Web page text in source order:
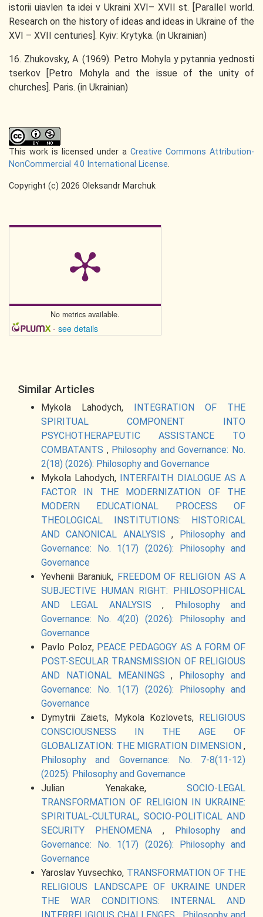
istorii uiavlen ta idei v Ukraini XVI– XVII st. [Parallel world.
Research on the history of ideas and ideas in Ukraine of the
XVI – XVII centuries]. Kyiv: Krytyka. (in Ukrainian)
16. Zhukovsky, A. (1969). Petro Mohyla y pytannia yednosti
tserkov [Petro Mohyla and the issue of the unity of
churches]. Paris. (in Ukrainian)
This work is licensed under a Creative Commons Attribution-
NonCommercial 4.0 International License.
Copyright (c) 2026 Oleksandr Marchuk
No metrics available.
- see details
Similar Articles
Mykola Lahodych,
INTEGRATION OF THE
SPIRITUAL COMPONENT INTO
PSYCHOTHERAPEUTIC ASSISTANCE TO
COMBATANTS , Philosophy and Governance: No.
2(18) (2026): Philosophy and Governance
Mykola Lahodych,
INTERFAITH DIALOGUE AS A
FACTOR IN THE MODERNIZATION OF THE
MODERN EDUCATIONAL PROCESS OF
THEOLOGICAL INSTITUTIONS: HISTORICAL
AND CANONICAL ANALYSIS,
Philosophy and
Governance: No. 1(17) (2026): Philosophy and
Governance
Yevhenii Baraniuk, FREEDOM OF RELIGION AS A
SUBJECTIVE HUMAN RIGHT: PHILOSOPHICAL
AND LEGAL ANALYSIS,
Philosophy and
Governance: No. 4(20) (2026): Philosophy and
Governance
Pavlo Poloz, PEACE PEDAGOGY AS A FORM OF
POST-SECULAR TRANSMISSION OF RELIGIOUS
AND NATIONAL MEANINGS,
Philosophy and
Governance: No. 1(17) (2026): Philosophy and
Governance
Dymytrii Zaiets, Mykola Kozlovets,
RELIGIOUS
CONSCIOUSNESS IN THE AGE OF
GLOBALIZATION: THE MIGRATION DIMENSION ,
Philosophy and Governance: No. 7-8(11-12)
(2025): Philosophy and Governance
Julian Yenakake, SOCIO-LEGAL
TRANSFORMATION OF RELIGION IN UKRAINE:
SPIRITUAL-CULTURAL, SOCIO-POLITICAL AND
SECURITY PHENOMENA ,
Philosophy and
Governance: No. 1(17) (2026): Philosophy and
Governance
Yaroslav Yuvsechko, TRANSFORMATION OF THE
RELIGIOUS LANDSCAPE OF UKRAINE UNDER
THE WAR CONDITIONS: INTERNAL AND